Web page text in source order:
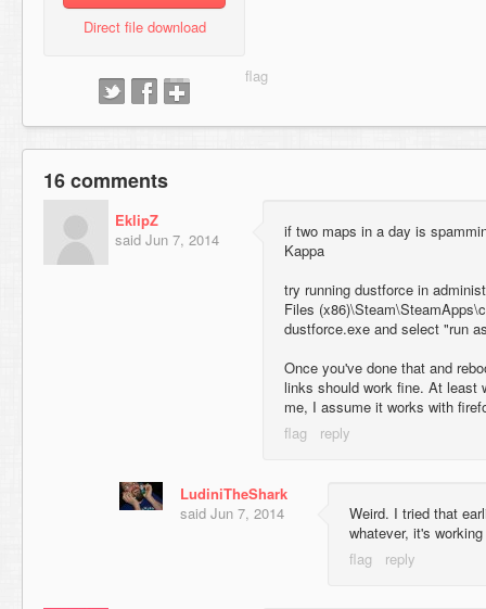
Direct file download
16 comments
EklipZ
said Jun 7, 2014
if two maps in a day is
Kappa
try running dustforce in
Files
dustforce.exe and select "run
Once you've done that and
links should work fine. At least
me, I assume it works with
LudiniTheShark
said Jun 7, 2014
Weird. I tried that
whatever, it's